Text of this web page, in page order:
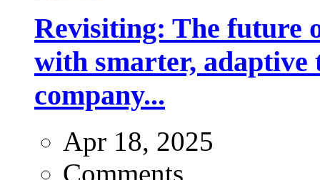
Revisiting: The future
with smarter,
company...
Apr 18, 2025
Comments